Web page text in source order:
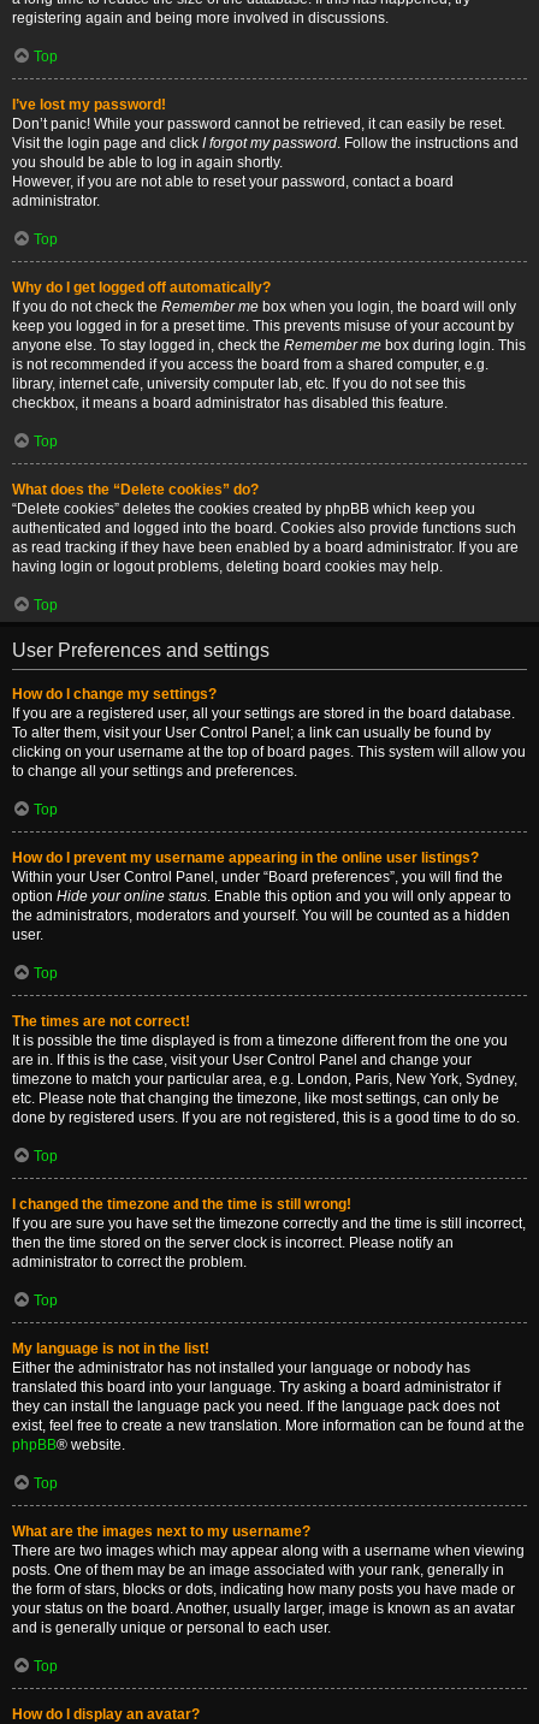
registering again and being more involved in discussions.
Top
I’ve lost my password!
Don’t panic! While your password cannot be retrieved, it can easily be reset.
Visit the login page and click I forgot my password. Follow the instructions and
you should be able to log in again shortly.
However, if you are not able to reset your password, contact a board
administrator.
Top
Why do I get logged off automatically?
If you do not check the Remember me box when you login, the board will only
keep you logged in for a preset time. This prevents misuse of your account by
anyone else. To stay logged in, check the Remember me box during login. This
is not recommended if you access the board from a shared computer, e.g.
library, internet cafe, university computer lab, etc. If you do not see this
checkbox, it means a board administrator has disabled this feature.
Top
What does the “Delete cookies” do?
“Delete cookies” deletes the cookies created by phpBB which keep you
authenticated and logged into the board. Cookies also provide functions such
as read tracking if they have been enabled by a board administrator. If you are
having login or logout problems, deleting board cookies may help.
Top
User Preferences and settings
How do I change my settings?
If you are a registered user, all your settings are stored in the board database.
To alter them, visit your User Control Panel; a link can usually be found by
clicking on your username at the top of board pages. This system will allow you
to change all your settings and preferences.
Top
How do I prevent my username appearing in the online user listings?
Within your User Control Panel, under “Board preferences”, you will find the
option Hide your online status. Enable this option and you will only appear to
the administrators, moderators and yourself. You will be counted as a hidden
user.
Top
The times are not correct!
It is possible the time displayed is from a timezone different from the one you
are in. If this is the case, visit your User Control Panel and change your
timezone to match your particular area, e.g. London, Paris, New York, Sydney,
etc. Please note that changing the timezone, like most settings, can only be
done by registered users. If you are not registered, this is a good time to do so.
Top
I changed the timezone and the time is still wrong!
If you are sure you have set the timezone correctly and the time is still incorrect,
then the time stored on the server clock is incorrect. Please notify an
administrator to correct the problem.
Top
My language is not in the list!
Either the administrator has not installed your language or nobody has
translated this board into your language. Try asking a board administrator if
they can install the language pack you need. If the language pack does not
exist, feel free to create a new translation. More information can be found at the
phpBB® website.
Top
What are the images next to my username?
There are two images which may appear along with a username when viewing
posts. One of them may be an image associated with your rank, generally in
the form of stars, blocks or dots, indicating how many posts you have made or
your status on the board. Another, usually larger, image is known as an avatar
and is generally unique or personal to each user.
Top
How do I display an avatar?